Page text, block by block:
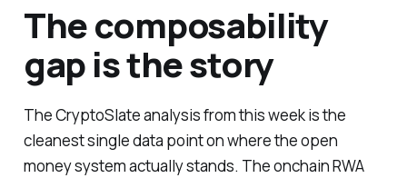
The composability
gap is the story
The CryptoSlate analysis from this week is the
cleanest single data point on where the open
money system actually stands. The onchain RWA